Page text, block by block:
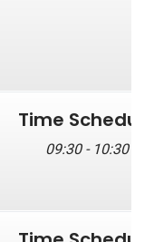
Time Schedule
09:30 - 10:30